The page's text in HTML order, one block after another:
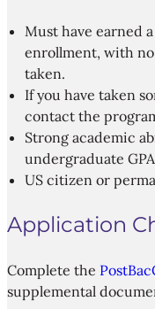
Must have earned
enrollment, with no
taken.
If you have taken
contact the
Strong academic
undergraduate
US citizen or
Application
Complete the
supplemental